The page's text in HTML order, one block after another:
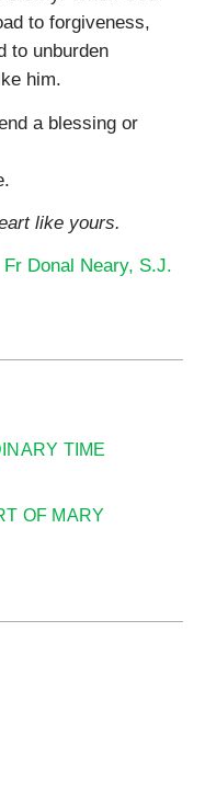
to forgiveness,
to unburden
him.
a blessing or
like yours.
Fr Donal Neary, S.J.
TIME
OF MARY